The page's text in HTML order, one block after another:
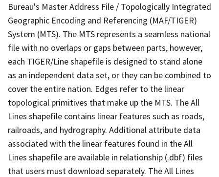
Bureau's Master Address File / Topologically Integrated
Geographic Encoding and Referencing (MAF/TIGER)
System (MTS). The MTS represents a seamless national
file with no overlaps or gaps between parts, however,
each TIGER/Line shapefile is designed to stand alone
as an independent data set, or they can be combined to
cover the entire nation. Edges refer to the linear
topological primitives that make up the MTS. The All
Lines shapefile contains linear features such as roads,
railroads, and hydrography. Additional attribute data
associated with the linear features found in the All
Lines shapefile are available in relationship (.dbf) files
that users must download separately. The All Lines